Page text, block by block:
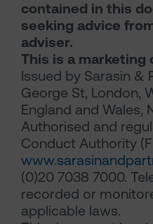
contained in this
seeking advice
adviser.
This is a marketing
Issued by Sarasin &
George St, London,
England and Wales,
Authorised and
Conduct Authority
(0)20 7038 7000.
recorded or
applicable laws.